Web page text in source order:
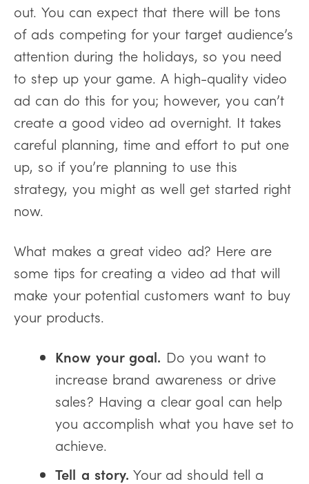
out. You can expect that there will be tons
of ads competing for your target audience’s
attention during the holidays, so you need
to step up your game. A high-quality video
ad can do this for you; however, you can’t
create a good video ad overnight. It takes
careful planning, time and effort to put one
up, so if you’re planning to use this
strategy, you might as well get started right
now.
What makes a great video ad? Here are
some tips for creating a video ad that will
make your potential customers want to buy
your products.
Know your goal. Do you want to
increase brand awareness or drive
sales? Having a clear goal can help
you accomplish what you have set to
achieve.
Tell a story. Your ad should tell a